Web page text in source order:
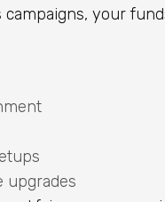
campaigns, your
upgrades